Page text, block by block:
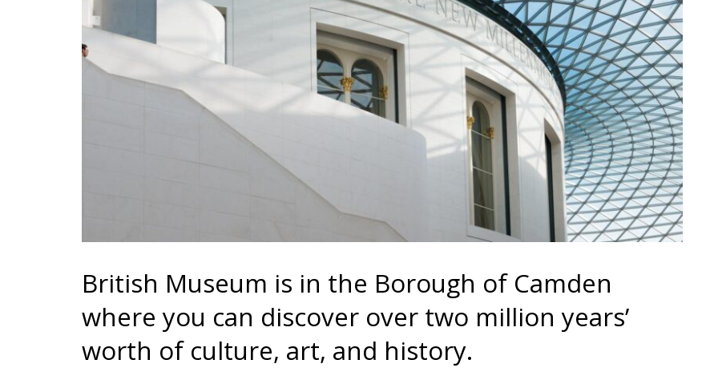
British Museum is in the Borough of Camden
where you can discover over two million years’
worth of culture, art, and history.